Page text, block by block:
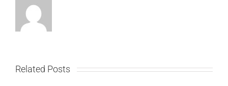
Related Posts